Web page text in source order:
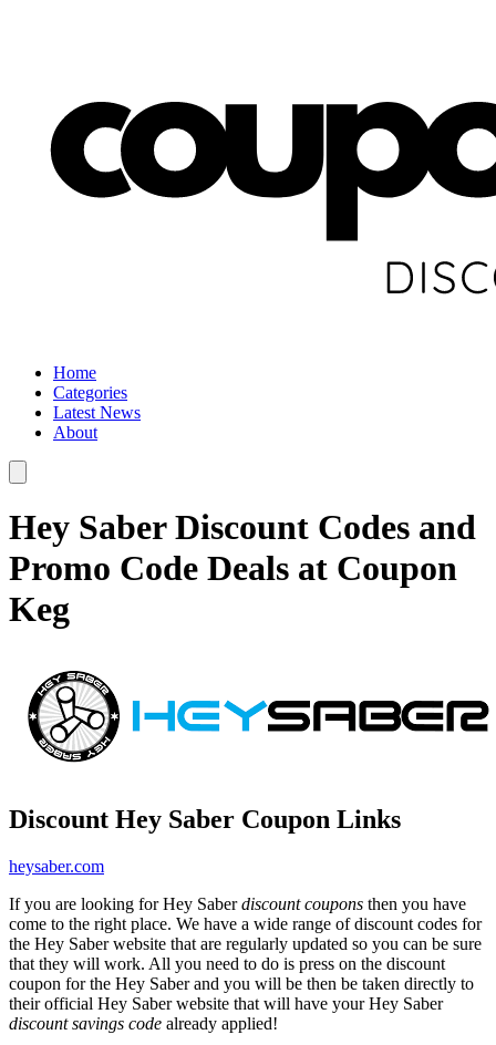
Home
Categories
Latest News
About
Hey Saber Discount Codes and
Promo Code Deals at Coupon
Keg
Discount Hey Saber Coupon Links
heysaber.com
If you are looking for Hey Saberdiscount coupons then you have
come to the right place. We have a wide range of discount codes for
the Hey Saber website that are regularly updated so you can be sure
that they will work. All you need to do is press on the discount
coupon for the Hey Saber and you will be then be taken directly to
their official Hey Saber website that will have your Hey Saber
discount savings code already applied!